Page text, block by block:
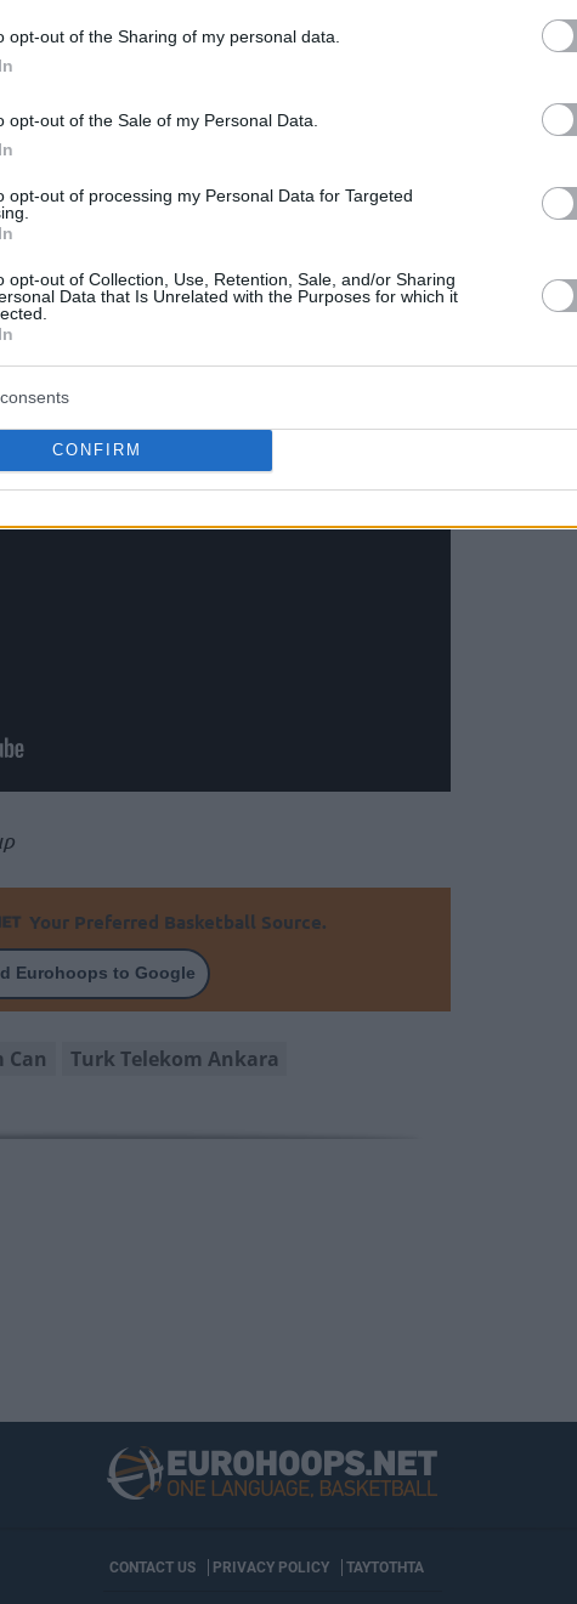
opt-out of the Sharing of my personal data.
opt-out of the Sale of my Personal Data.
opt-out of processing my Personal Data for Targeted
opt-out of Collection, Use, Retention, Sale, and/or Sharing
Data that Is Unrelated with the Purposes for which it
CONFIRM
be named the EuroCup Coach of the Year,
the award Oktay Mahmuti with Benetton
straight Turkish team’s head coach to
Bursaspor’s Dusan Alimpijevic was named
Year.
23 MVP – for whom coaches, team
– will be announced before the EuroCup
Your Preferred Basketball Source.
Eurohoops to Google
Can Turk Telekom Ankara
CONTACT US PRIVACY POLICY ΤΑΥΤΟΤΗΤΑ